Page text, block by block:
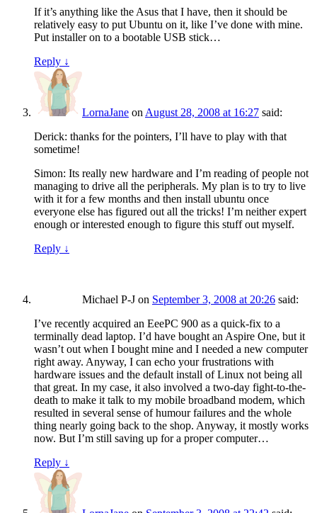
If it’s anything like the Asus that I have, then it should be
relatively easy to put Ubuntu on it, like I’ve done with mine.
Put installer on to a bootable USB stick…
Reply ↓
LornaJane on August 28, 2008 at 16:27 said:
Derick: thanks for the pointers, I’ll have to play with that
sometime!
Simon: Its really new hardware and I’m reading of people not
managing to drive all the peripherals. My plan is to try to live
with it for a few months and then install ubuntu once
everyone else has figured out all the tricks! I’m neither expert
enough or interested enough to figure this stuff out myself.
Reply ↓
Michael P-J on September 3, 2008 at 20:26 said:
I’ve recently acquired an EeePC 900 as a quick-fix to a
terminally dead laptop. I’d have bought an Aspire One, but it
wasn’t out when I bought mine and I needed a new computer
right away. Anyway, I can echo your frustrations with
hardware issues and the default install of Linux not being all
that great. In my case, it also involved a two-day fight-to-the-
death to make it talk to my mobile broadband modem, which
resulted in several sense of humour failures and the whole
thing nearly going back to the shop. Anyway, it mostly works
now. But I’m still saving up for a proper computer…
Reply ↓